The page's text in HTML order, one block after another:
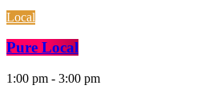
Local
Pure Local
1:00 pm - 3:00 pm